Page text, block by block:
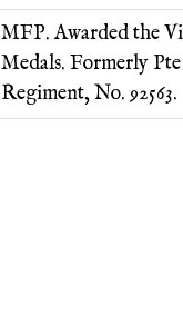
MFP. Awarded the
Medals. Formerly
Regiment, No. 92563.